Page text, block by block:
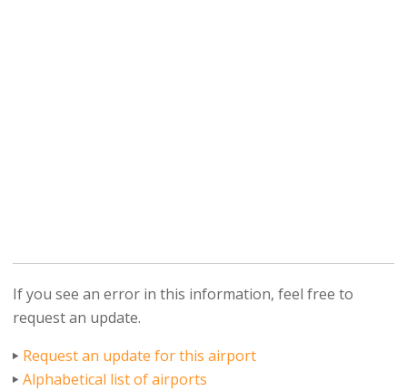
If you see an error in this information, feel free to
request an update.
Request an update for this airport
Alphabetical list of airports